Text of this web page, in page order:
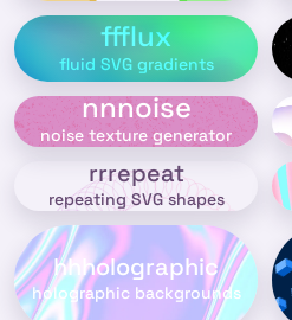
ffflux
fluid SVG gradients
nnnoise
noise texture generator
rrrepeat
repeating SVG shapes
hhholographic
holographic backgrounds